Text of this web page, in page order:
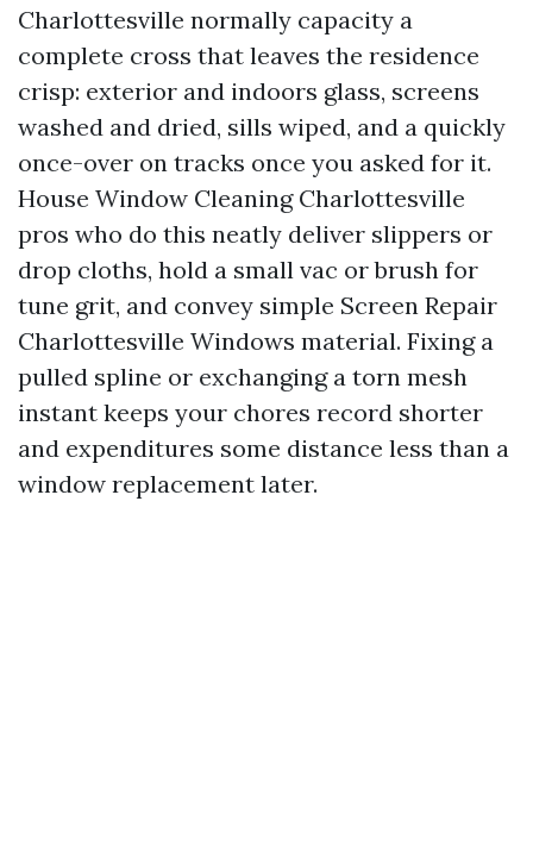
Charlottesville normally capacity a
complete cross that leaves the residence
crisp: exterior and indoors glass, screens
washed and dried, sills wiped, and a quickly
once-over on tracks once you asked for it.
House Window Cleaning Charlottesville
pros who do this neatly deliver slippers or
drop cloths, hold a small vac or brush for
tune grit, and convey simple Screen Repair
Charlottesville Windows material. Fixing a
pulled spline or exchanging a torn mesh
instant keeps your chores record shorter
and expenditures some distance less than a
window replacement later.